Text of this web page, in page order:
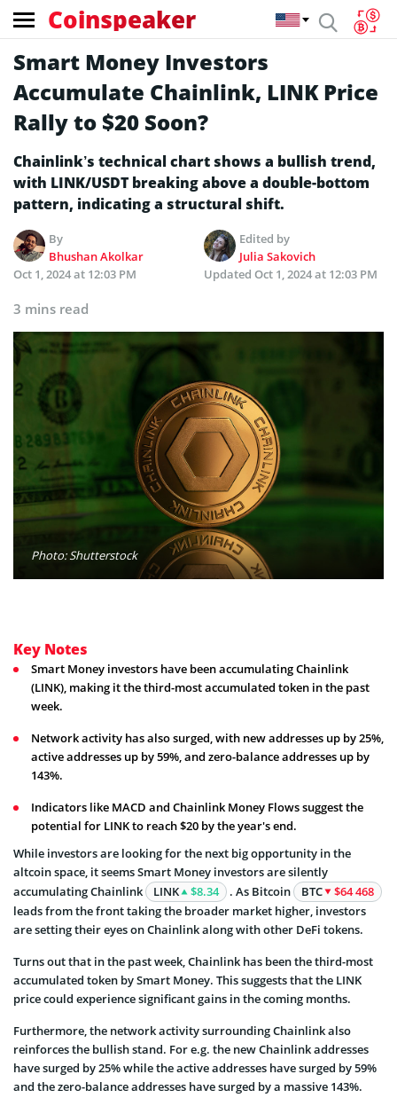
Coinspeaker
Smart Money Investors
Accumulate Chainlink, LINK Price
Rally to $20 Soon?
Chainlink’s technical chart shows a bullish trend,
with LINK/USDT breaking above a double-bottom
pattern, indicating a structural shift.
By
Bhushan Akolkar
Edited by
Julia Sakovich
Oct 1, 2024 at 12:03 PM
Updated Oct 1, 2024 at 12:03 PM
3 mins read
Photo: Shutterstock
Key Notes
Smart Money investors have been accumulating Chainlink
(LINK), making it the third-most accumulated token in the past
week.
Network activity has also surged, with new addresses up by 25%,
active addresses up by 59%, and zero-balance addresses up by
143%.
Indicators like MACD and Chainlink Money Flows suggest the
potential for LINK to reach $20 by the year's end.
While investors are looking for the next big opportunity in the
altcoin space, it seems Smart Money investors are silently
accumulating Chainlink
LINK $8.34 . As Bitcoin BTC
$64 468
leads from the front taking the broader market higher, investors
are setting their eyes on Chainlink along with other DeFi tokens.
Turns out that in the past week, Chainlink has been the third-most
accumulated token by Smart Money. This suggests that the LINK
price could experience significant gains in the coming months.
Furthermore, the network activity surrounding Chainlink also
reinforces the bullish stand. For e.g. the new Chainlink addresses
have surged by 25% while the active addresses have surged by 59%
and the zero-balance addresses have surged by a massive 143%.